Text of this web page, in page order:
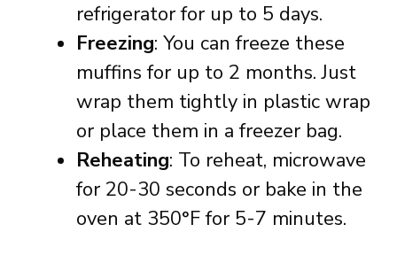
refrigerator for up to 5 days.
Freezing: You can freeze these
muffins for up to 2 months. Just
wrap them tightly in plastic wrap
or place them in a freezer bag.
Reheating: To reheat, microwave
for 20-30 seconds or bake in the
oven at 350°F for 5-7 minutes.